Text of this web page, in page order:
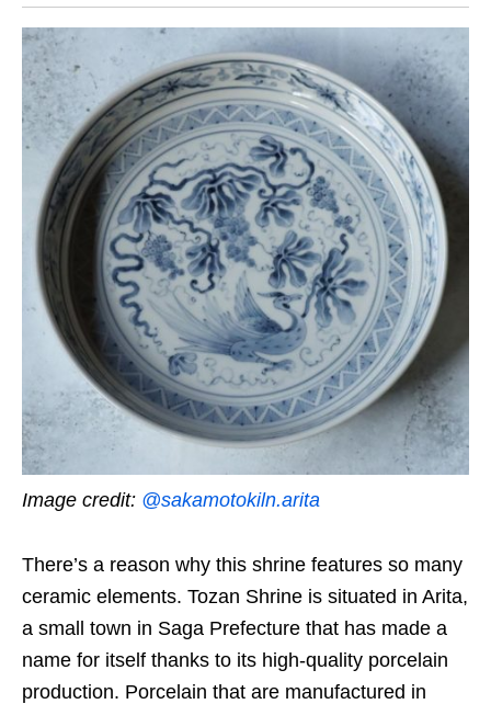
Image credit: @sakamotokiln.arita
There’s a reason why this shrine features so many
ceramic elements. Tozan Shrine is situated in Arita,
a small town in Saga Prefecture that has made a
name for itself thanks to its high-quality porcelain
production. Porcelain that are manufactured in